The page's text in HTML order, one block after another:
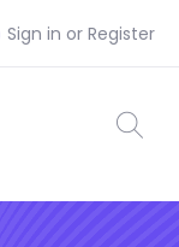
Sign in or Register